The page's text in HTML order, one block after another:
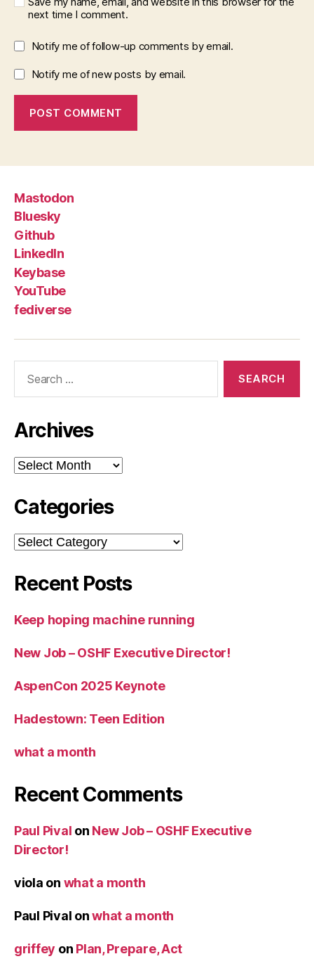
next time I comment.
Notify me of follow-up comments by email.
Notify me of new posts by email.
Mastodon
Bluesky
Github
LinkedIn
Keybase
YouTube
fediverse
Archives
Archives
Categories
Categories
Recent Posts
Keep hoping machine running
New Job – OSHF Executive Director!
AspenCon 2025 Keynote
Hadestown: Teen Edition
what a month
Recent Comments
Paul Pival on New Job – OSHF Executive
Director!
viola on what a month
Paul Pival onwhat a month
griffey on Plan, Prepare, Act